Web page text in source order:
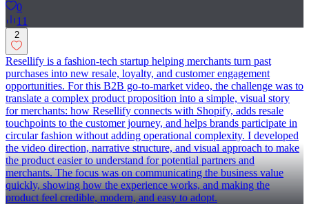
0
11
2
Resellify is a fashion-tech startup helping merchants turn past
purchases into new resale, loyalty, and customer engagement
opportunities. For this B2B go-to-market video, the challenge was to
translate a complex product proposition into a simple, visual story
for merchants: how Resellify connects with Shopify, adds resale
touchpoints to the customer journey, and helps brands participate in
circular fashion without adding operational complexity. I developed
the video direction, narrative structure, and visual approach to make
the product easier to understand for potential partners and
merchants. The focus was on communicating the business value
quickly, showing how the experience works, and making the
product feel credible, modern, and easy to adopt.